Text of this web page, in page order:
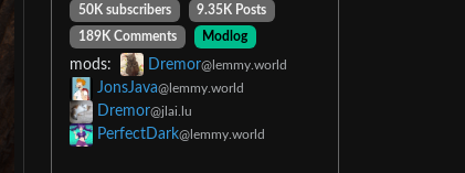
50K subscribers
9.35K Posts
189K Comments
Modlog
mods: Dremor@lemmy.world
JonsJava@lemmy.world
Dremor@jlai.lu
PerfectDark@lemmy.world